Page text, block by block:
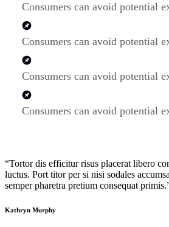
Consumers can avoid potential
Consumers can avoid potential
Consumers can avoid potential
Consumers can avoid potential
“Tortor dis efficitur risus placerat libero
luctus. Port titor per si nisi sodales
semper pharetra pretium consequat
Kathryn Murphy